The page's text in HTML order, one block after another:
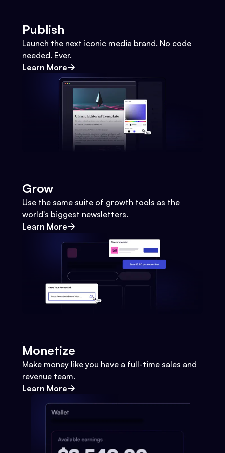
Publish
Launch the next iconic media brand. No code
needed. Ever.
Learn More
Grow
Use the same suite of growth tools as the
world's biggest newsletters.
Learn More
Monetize
Make money like you have a full-time sales and
revenue team.
Learn More